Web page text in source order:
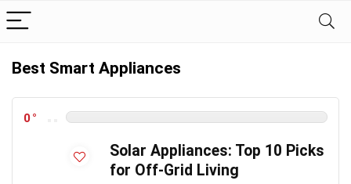
Best Smart Appliances
0
Solar Appliances: Top 10 Picks
for Off-Grid Living